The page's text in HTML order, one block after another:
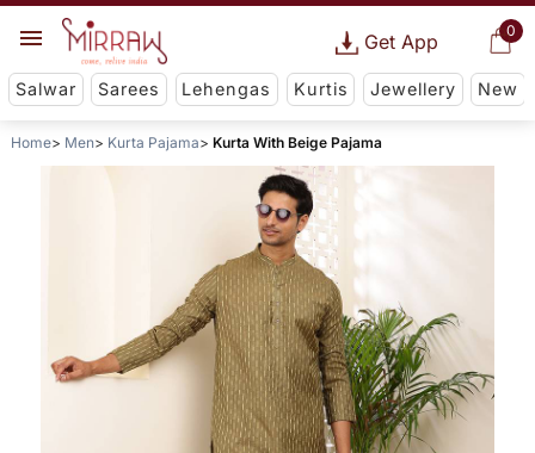
0
Get App
Salwar Sarees Lehengas Kurtis Jewellery New
Home Men Kurta Pajama Kurta With Beige Pajama